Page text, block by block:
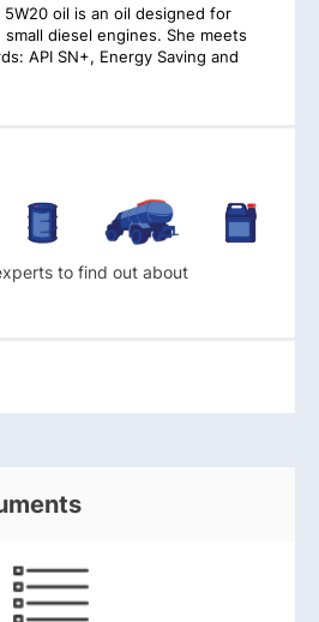
5W20 oil is an oil designed for
diesel engines. She meets
API SN+, Energy Saving and
to find out about